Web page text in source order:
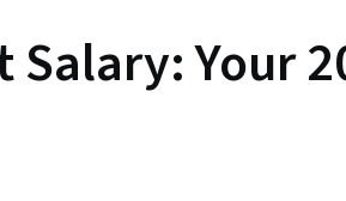
Salary: Your